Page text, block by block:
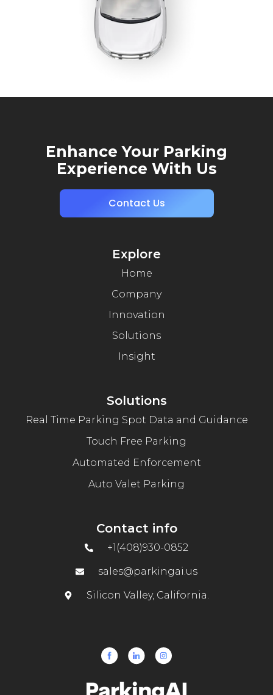
Enhance Your Parking
Experience With Us
Contact Us
Explore
Home
Company
Innovation
Solutions
Insight
Solutions
Real Time Parking Spot Data and Guidance
Touch Free Parking
Automated Enforcement
Auto Valet Parking
Contact info
+1(408)930-0852
sales@parkingai.us
Silicon Valley, California.